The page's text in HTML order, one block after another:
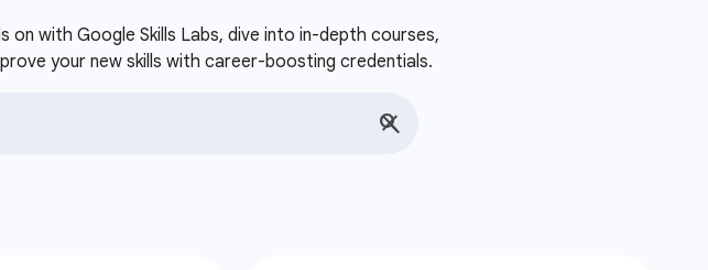
on with Google Skills Labs, dive into in-depth courses,
your new skills with career-boosting credentials.